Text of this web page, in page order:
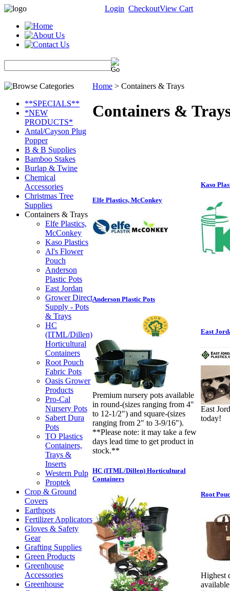
Login CheckoutView Cart
**SPECIALS**
*NEW
PRODUCTS*
Antal/Cayson Plug
Popper
B & B Supplies
Bamboo Stakes
Burlap & Twine
Chemical
Accessories
Christmas Tree
Supplies
Containers & Trays
Elfe Plastics,
McConkey
Kaso Plastics
Al's Flower
Pouch
Anderson
Plastic Pots
East Jordan
Grower Direct
Supply - Pots
& Trays
HC
(ITML/Dillen)
Horticultural
Containers
Root Pouch
Fabric Pots
Oasis Grower
Products
Pro-Cal
Nursery Pots
Sabert Dura
Pots
TO Plastics
Containers,
Trays &
Inserts
Western Pulp
Proptek
Crop & Ground
Covers
Earthpots
Fertilizer Applicators
Gloves & Safety
Gear
Grafting Supplies
Green Products
Greenhouse
Accessories
Greenhouse
Home > Containers & Trays
Containers &
Elfe Plastics, McConkey
Kaso
Anderson Plastic Pots
Premium nursery pots available
in round-(sizes ranging from 4"
to 12-1/2") and square-(sizes
ranging from 2" to 3-9/16").
**Please note: it may take a few
days lead time to get product in
stock.**
East
East
today!
HC (ITML/Dillen) Horticultural
Containers
Root
Highest